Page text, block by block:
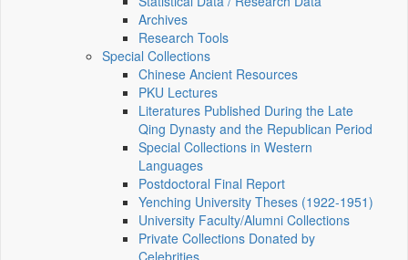
Archives
Research Tools
Special Collections
Chinese Ancient Resources
PKU Lectures
Literatures Published During the Late
Qing Dynasty and the Republican Period
Special Collections in Western
Languages
Postdoctoral Final Report
Yenching University Theses (1922‑1951)
University Faculty/Alumni Collections
Private Collections Donated by